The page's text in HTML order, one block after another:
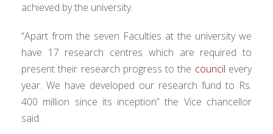
achieved by the university.
“Apart from the seven Faculties at the university we
have 17 research centres which are required to
present their research progress to the council every
year. We have developed our research fund to Rs.
400 million since its inception” the Vice chancellor
said.